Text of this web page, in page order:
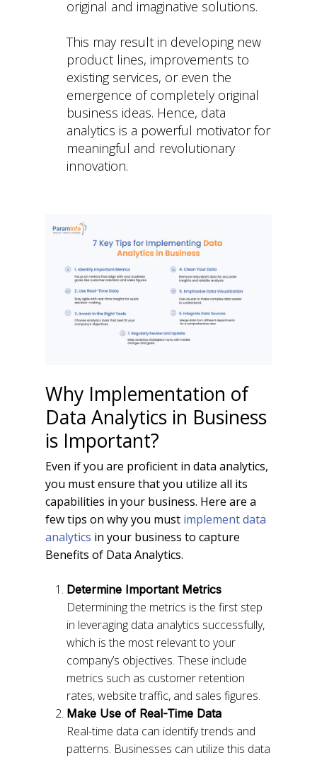
original and imaginative solutions.
This may result in developing new
product lines, improvements to
existing services, or even the
emergence of completely original
business ideas. Hence, data
analytics is a powerful motivator for
meaningful and revolutionary
innovation.
Why Implementation of
Data Analytics in Business
is Important?
Even if you are proficient in data analytics,
you must ensure that you utilize all its
capabilities in your business. Here are a
few tips on why you must implement data
analytics in your business to capture
Benefits of Data Analytics.
Determine Important Metrics
Determining the metrics is the first step
in leveraging data analytics successfully,
which is the most relevant to your
company’s objectives. These include
metrics such as customer retention
rates, website traffic, and sales figures.
Make Use of Real-Time Data
Real-time data can identify trends and
patterns. Businesses can utilize this data